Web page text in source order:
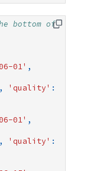
bottom of
01' ,
, 'quality' :
01' ,
, 'quality' :